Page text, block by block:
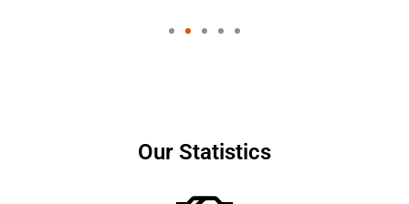
Our Statistics